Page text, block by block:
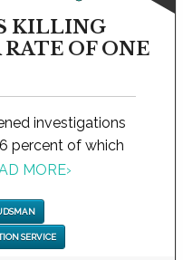
KILLING
OF ONE
investigations
percent of which
MORE›
SERVICE